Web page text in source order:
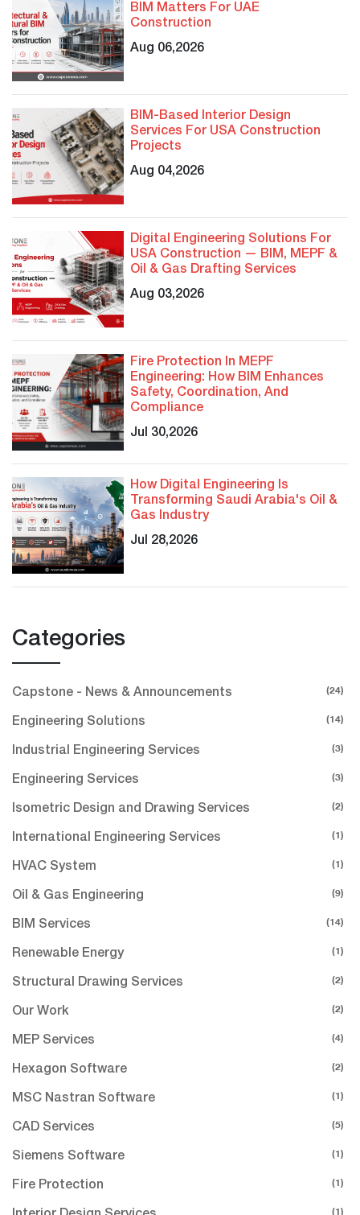
BIM Matters For UAE
Construction
Aug 06,2026
BIM-Based Interior Design
Services For USA Construction
Projects
Aug 04,2026
Digital Engineering Solutions For
USA Construction — BIM, MEPF &
Oil & Gas Drafting Services
Aug 03,2026
Fire Protection In MEPF
Engineering: How BIM Enhances
Safety, Coordination, And
Compliance
Jul 30,2026
How Digital Engineering Is
Transforming Saudi Arabia's Oil &
Gas Industry
Jul 28,2026
Categories
Capstone - News & Announcements (24)
Engineering Solutions (14)
Industrial Engineering Services (3)
Engineering Services (3)
Isometric Design and Drawing Services (2)
International Engineering Services (1)
HVAC System (1)
Oil & Gas Engineering (9)
BIM Services (14)
Renewable Energy (1)
Structural Drawing Services (2)
Our Work (2)
MEP Services (4)
Hexagon Software (2)
MSC Nastran Software (1)
CAD Services (5)
Siemens Software (1)
Fire Protection (1)
(1)